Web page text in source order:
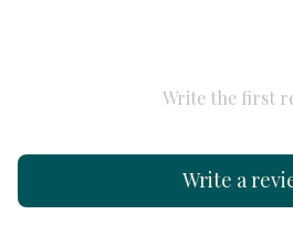
Write the first
Write a